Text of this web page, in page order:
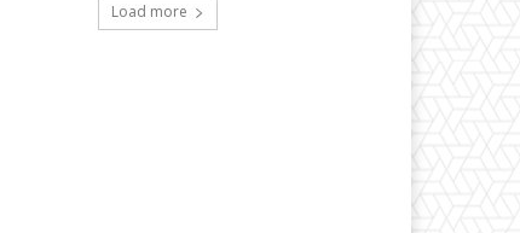
Load more